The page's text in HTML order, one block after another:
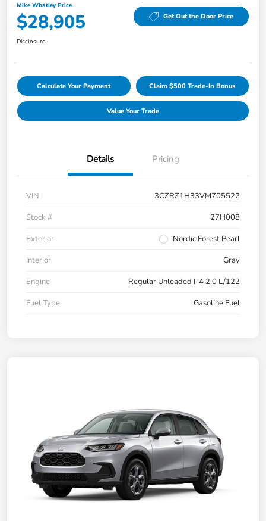
Mike Whatley Price
$28,905 Get Out the Door Price
Disclosure
Calculate Your Payment Claim $500 Trade-In Bonus
Value Your Trade
Details Pricing
VIN
3CZRZ1H33VM705522
Stock #
27H008
Exterior
Nordic Forest Pearl
Interior
Gray
Engine
Regular Unleaded I-4 2.0 L/122
Fuel Type
Gasoline Fuel